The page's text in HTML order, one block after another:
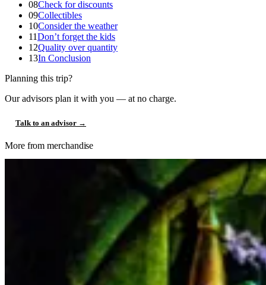
08Check for discounts
09Collectibles
10Consider the weather
11Don’t forget the kids
12Quality over quantity
13In Conclusion
Planning this trip?
Our advisors plan it with you — at no charge.
Talk to an advisor →
More from merchandise